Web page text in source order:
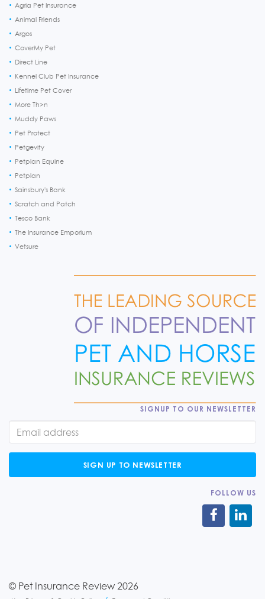
Agria Pet Insurance
Animal Friends
Argos
CoverMy Pet
Direct Line
Kennel Club Pet Insurance
Lifetime Pet Cover
More Th>n
Muddy Paws
Pet Protect
Petgevity
Petplan Equine
Petplan
Sainsbury's Bank
Scratch and Patch
Tesco Bank
The Insurance Emporium
Vetsure
SIGNUP TO OUR NEWSLETTER
SIGN UP TO NEWSLETTER
FOLLOW US
© Pet Insurance Review 2026